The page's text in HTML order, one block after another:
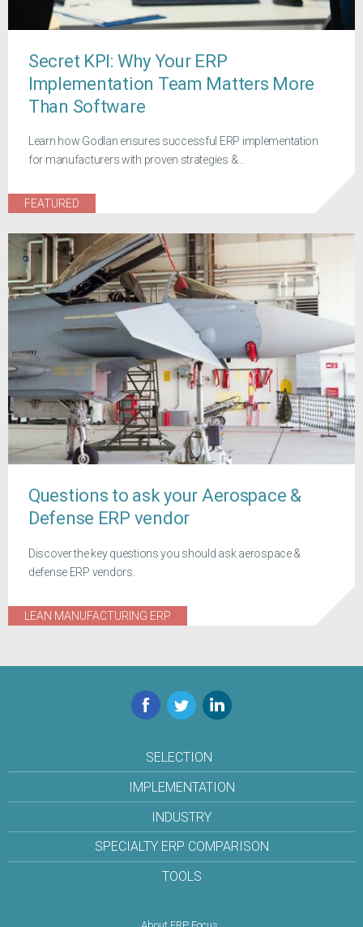
Secret KPI: Why Your ERP
Implementation Team Matters More
Than Software
Learn how Godlan ensures successful ERP implementation
for manufacturers with proven strategies &...
FEATURED
Questions to ask your Aerospace &
Defense ERP vendor
Discover the key questions you should ask aerospace &
defense ERP vendors.
LEAN MANUFACTURING ERP
Facebook
TwitterLinkedIn
SELECTION
IMPLEMENTATION
INDUSTRY
SPECIALTY ERP COMPARISON
TOOLS